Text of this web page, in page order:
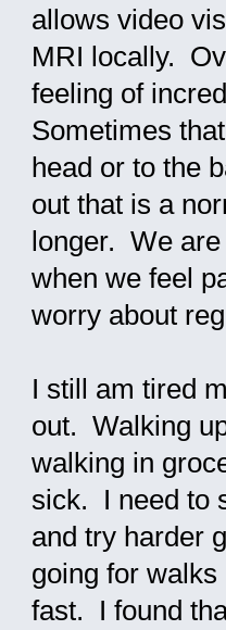
allows video
MRI locally.
feeling of
Sometimes
head or to the
out that is a
longer. We are
when we feel
worry about
I still am tired
out. Walking
walking in
sick. I need to
and try harder
going for
fast. I found